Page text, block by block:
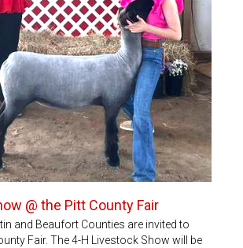
@ the Pitt County Fair
and Beaufort Counties are invited to
Fair. The 4-H Livestock Show will be